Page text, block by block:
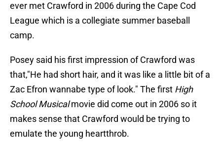
ever met Crawford in 2006 during the Cape Cod
League which is a collegiate summer baseball
camp.
Posey said his first impression of Crawford was
that,"He had short hair, and it was like a little bit of a
Zac Efron wannabe type of look." The first High
School Musicalmovie did come out in 2006 so it
makes sense that Crawford would be trying to
emulate the young heartthrob.